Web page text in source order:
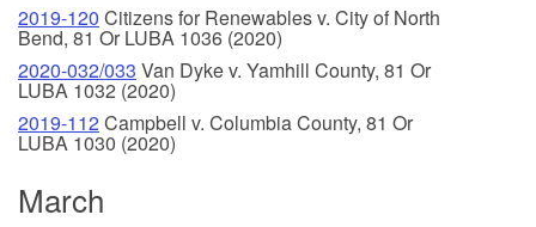
2019-120 Citizens for Renewables v. City of North
Bend, 81 Or LUBA 1036 (2020)
2020-032/033 Van Dyke v. Yamhill County, 81 Or
LUBA 1032 (2020)
2019-112Campbell v. Columbia County, 81 Or
LUBA 1030 (2020)
March